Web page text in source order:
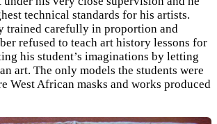
technical standards for his artists.
trained carefully in proportion and
refused to teach art history lessons for
his student’s imaginations by letting
art. The only models the students were
West African masks and works produced